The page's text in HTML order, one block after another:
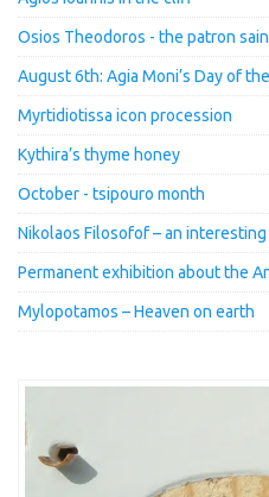
Osios Theodoros - the patron
August 6th: Agia Moni’s Day of
Myrtidiotissa icon procession
Kythira’s thyme honey
October - tsipouro month
Nikolaos Filosofof – an
Permanent exhibition about the
Mylopotamos – Heaven on earth